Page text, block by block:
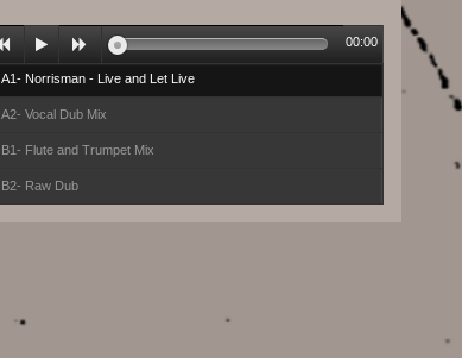
A1- Norrisman - Live and Let Live
A2- Vocal Dub Mix
B1- Flute and Trumpet Mix
B2- Raw Dub
00:00